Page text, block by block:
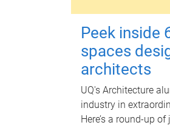
Peek inside
spaces
architects
UQ's Architecture
industry in
Here’s a round-up